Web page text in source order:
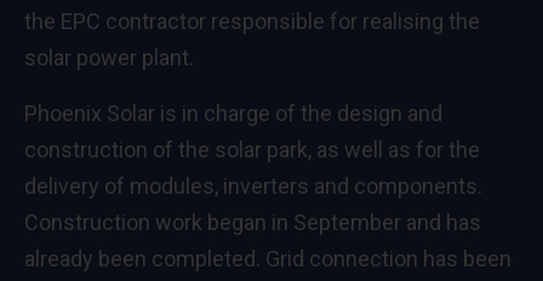
the EPC contractor responsible for realising the
solar power plant.
Phoenix Solar is in charge of the design and
construction of the solar park, as well as for the
delivery of modules, inverters and components.
Construction work began in September and has
already been completed. Grid connection has been